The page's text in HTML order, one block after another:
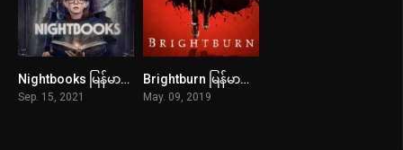
5.8Nightbooks မြန်မာစာတန်းထိုး
Sep. 15, 2021
6.1
Brightburn မြန်မာစာတန်းထိုး
May. 09, 2019